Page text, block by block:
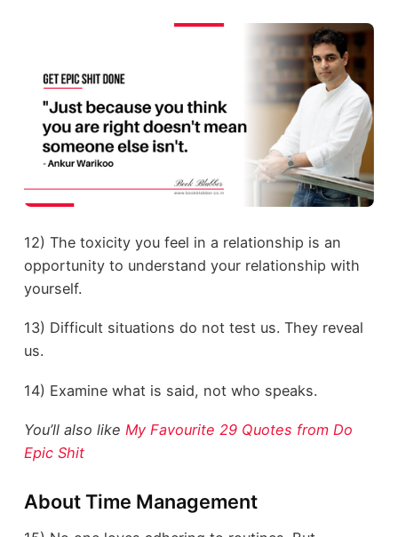
12) The toxicity you feel in a relationship is an
opportunity to understand your relationship with
yourself.
13) Difficult situations do not test us. They reveal
us.
14) Examine what is said, not who speaks.
You’ll also like My Favourite 29 Quotes from Do
Epic Shit
About Time Management